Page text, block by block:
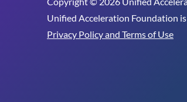
Unified Acceleration Foundation
Privacy Policy and Terms of Use